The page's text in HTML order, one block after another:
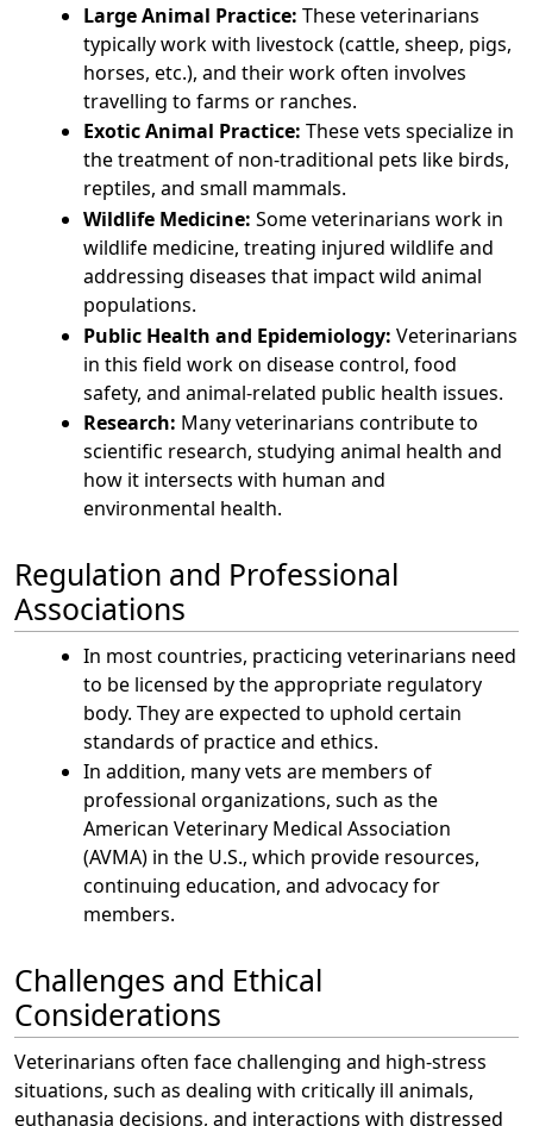
Large Animal Practice: These veterinarians
typically work with livestock (cattle, sheep, pigs,
horses, etc.), and their work often involves
travelling to farms or ranches.
Exotic Animal Practice: These vets specialize in
the treatment of non-traditional pets like birds,
reptiles, and small mammals.
Wildlife Medicine: Some veterinarians work in
wildlife medicine, treating injured wildlife and
addressing diseases that impact wild animal
populations.
Public Health and Epidemiology: Veterinarians
in this field work on disease control, food
safety, and animal-related public health issues.
Research: Many veterinarians contribute to
scientific research, studying animal health and
how it intersects with human and
environmental health.
Regulation and Professional
Associations
In most countries, practicing veterinarians need
to be licensed by the appropriate regulatory
body. They are expected to uphold certain
standards of practice and ethics.
In addition, many vets are members of
professional organizations, such as the
American Veterinary Medical Association
(AVMA) in the U.S., which provide resources,
continuing education, and advocacy for
members.
Challenges and Ethical
Considerations
Veterinarians often face challenging and high-stress
situations, such as dealing with critically ill animals,
euthanasia decisions, and interactions with distressed